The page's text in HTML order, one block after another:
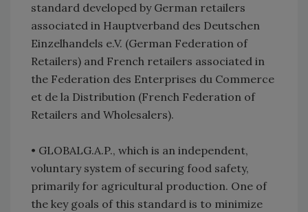
standard developed by German retailers
associated in Hauptverband des Deutschen
Einzelhandels e.V. (German Federation of
Retailers) and French retailers associated in
the Federation des Enterprises du Commerce
et de la Distribution (French Federation of
Retailers and Wholesalers).
• GLOBALG.A.P., which is an independent,
voluntary system of securing food safety,
primarily for agricultural production. One of
the key goals of this standard is to minimize